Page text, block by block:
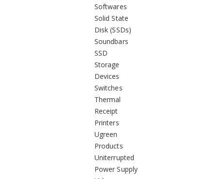
Softwares
Solid State
Disk (SSDs)
Soundbars
SSD
Storage
Devices
Switches
Thermal
Receipt
Printers
Ugreen
Products
Uniterrupted
Power Supply